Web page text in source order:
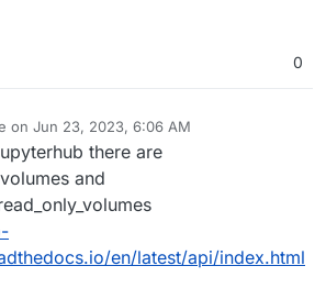
packaging/addons/#docker
0
on Jun 23, 2023, 6:06 AM
by
there are
and
en/latest/api/index.html